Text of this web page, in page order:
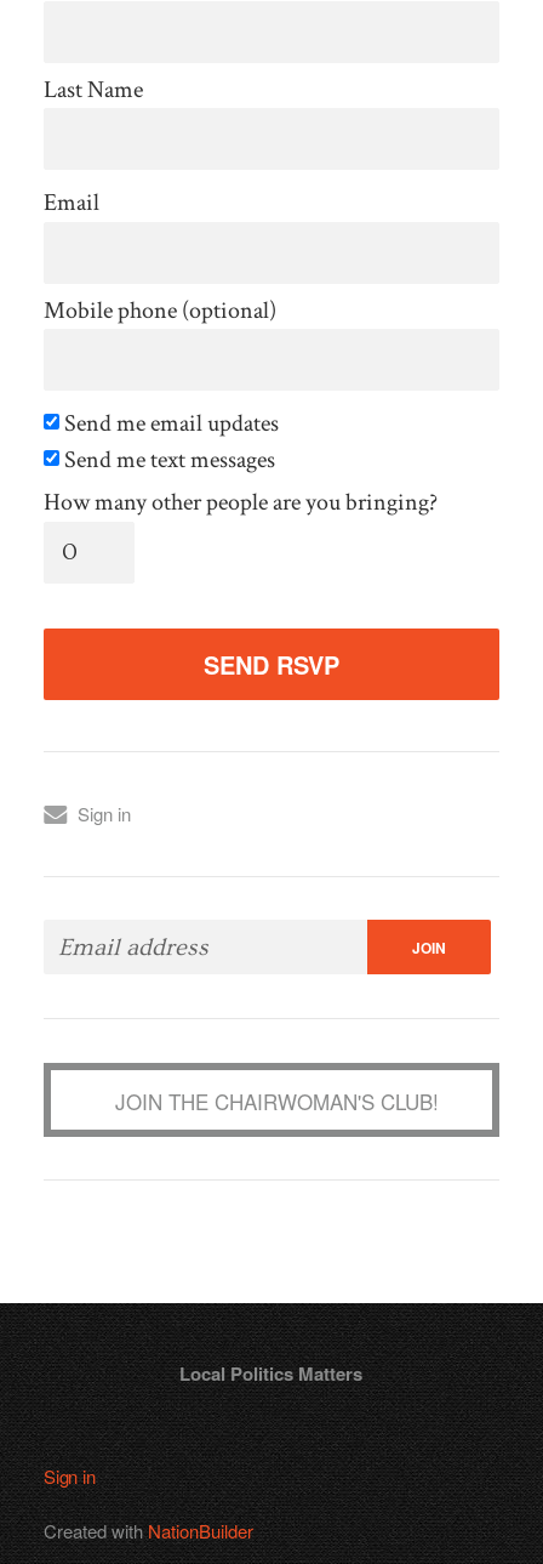
Last Name
Email
Mobile phone (optional)
Send me email updates
Send me text messages
How many other people are you bringing?
Sign in
JOIN THE CHAIRWOMAN'S CLUB!
Local Politics Matters
Sign in
Created withNationBuilder